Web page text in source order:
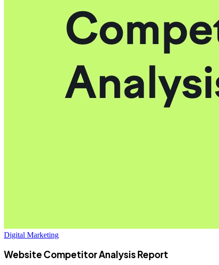
Digital Marketing
Website Competitor Analysis Report